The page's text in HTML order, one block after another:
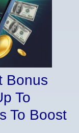
Bonus
To
To Boost